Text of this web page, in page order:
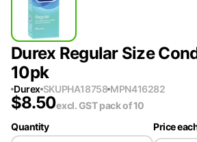
Durex Regular Size
10pk
Durex SKUPHA18758 MPN416282
$8.50excl. GSTpack of 10
Quantity
Price